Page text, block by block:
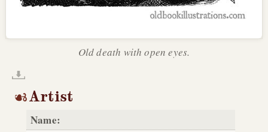
Old death with open eyes.
Artist
Name: